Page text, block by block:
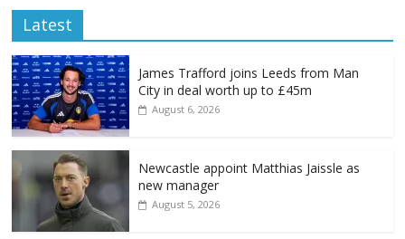
Latest
James Trafford joins Leeds from Man
City in deal worth up to £45m
August 6, 2026
Newcastle appoint Matthias Jaissle as
new manager
August 5, 2026